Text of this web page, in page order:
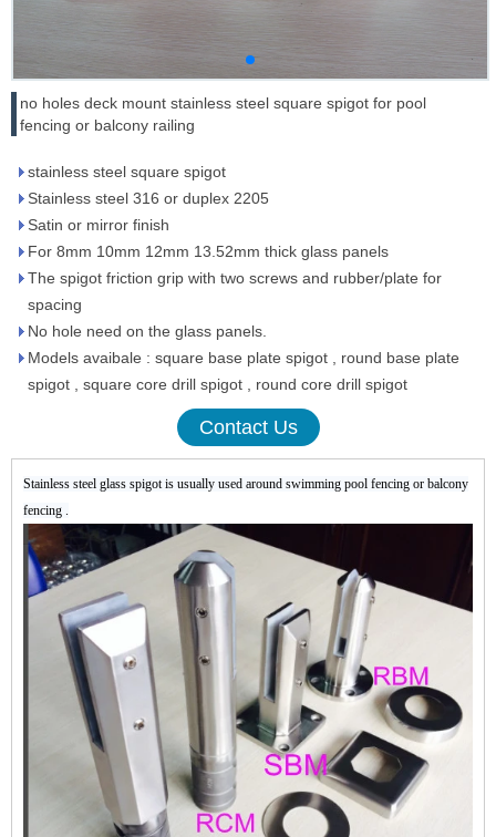
no holes deck mount stainless steel square spigot for pool
fencing or balcony railing
stainless steel square spigot
Stainless steel 316 or duplex 2205
Satin or mirror finish
For 8mm 10mm 12mm 13.52mm thick glass panels
The spigot friction grip with two screws and rubber/plate for
spacing
No hole need on the glass panels.
Models avaibale : square base plate spigot , round base plate
spigot , square core drill spigot , round core drill spigot
Contact Us
Stainless steel glass spigot is usually used around swimming pool fencing or balcony
fencing .